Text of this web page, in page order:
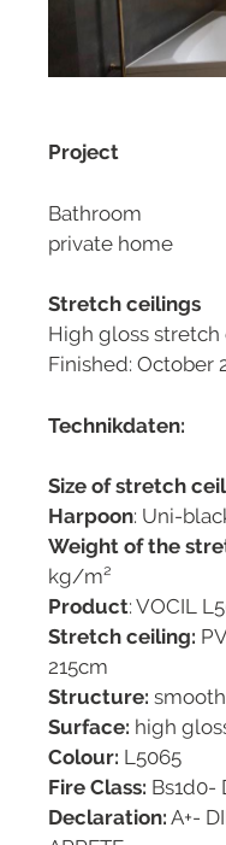
Project
Bathroom
private home
Stretch ceilings
High gloss
Finished: October
Technikdaten:
Size of stretch
Harpoon: Uni-
Weight of the
kg/m²
Product: VOCIL
Stretch ceiling:
215cm
Structure: smooth
Surface: high
Colour: L5065
Fire Class: Bs1d0-
Declaration: A+-